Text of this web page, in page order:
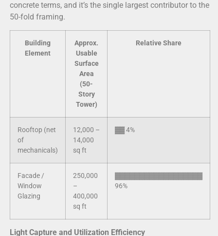
concrete terms, and it’s the single largest contributor to the
50-fold framing.
Building
Element
Approx.
Usable
Surface
Area
(50-
Story
Tower)
Relative Share
Rooftop (net
of
mechanicals)
12,000 –
14,000
sq ft
▓▓ 4%
Facade /
Window
Glazing
250,000
–
400,000
sq ft
▓▓▓▓▓▓▓▓▓▓▓▓▓▓▓▓▓▓
96%
Light Capture and Utilization Efficiency